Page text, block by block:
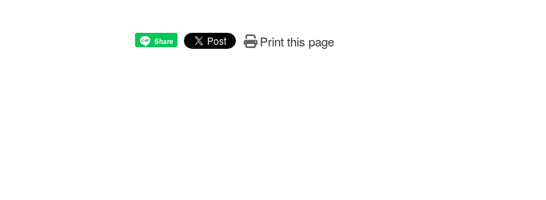
Share Print this page